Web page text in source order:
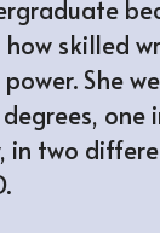
skilled
She
one
in two